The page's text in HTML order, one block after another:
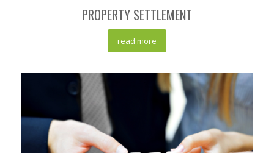
PROPERTY SETTLEMENT
read more